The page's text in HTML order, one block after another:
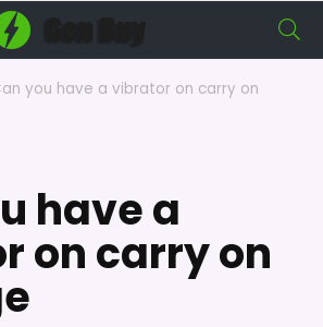
you have a vibrator on carry on
have a
on carry on